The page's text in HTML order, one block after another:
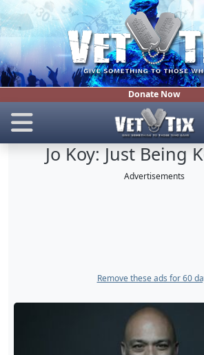
Donate Now
Jo Koy: Just Being
Advertisements
Remove these ads for 60